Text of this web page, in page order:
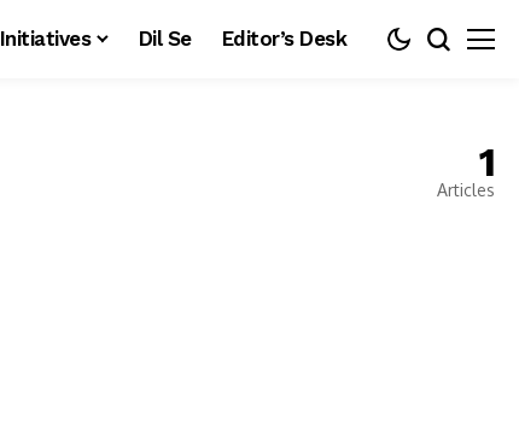
Initiatives Dil Se Editor’s Desk
1
Articles